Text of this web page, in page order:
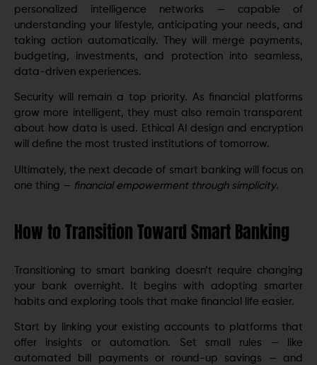
personalized intelligence networks — capable of
understanding your lifestyle, anticipating your needs, and
taking action automatically. They will merge payments,
budgeting, investments, and protection into seamless,
data-driven experiences.
Security will remain a top priority. As financial platforms
grow more intelligent, they must also remain transparent
about how data is used. Ethical AI design and encryption
will define the most trusted institutions of tomorrow.
Ultimately, the next decade of smart banking will focus on
one thing — financial empowerment through simplicity.
How to Transition Toward Smart Banking
Transitioning to smart banking doesn’t require changing
your bank overnight. It begins with adopting smarter
habits and exploring tools that make financial life easier.
Start by linking your existing accounts to platforms that
offer insights or automation. Set small rules — like
automated bill payments or round-up savings — and